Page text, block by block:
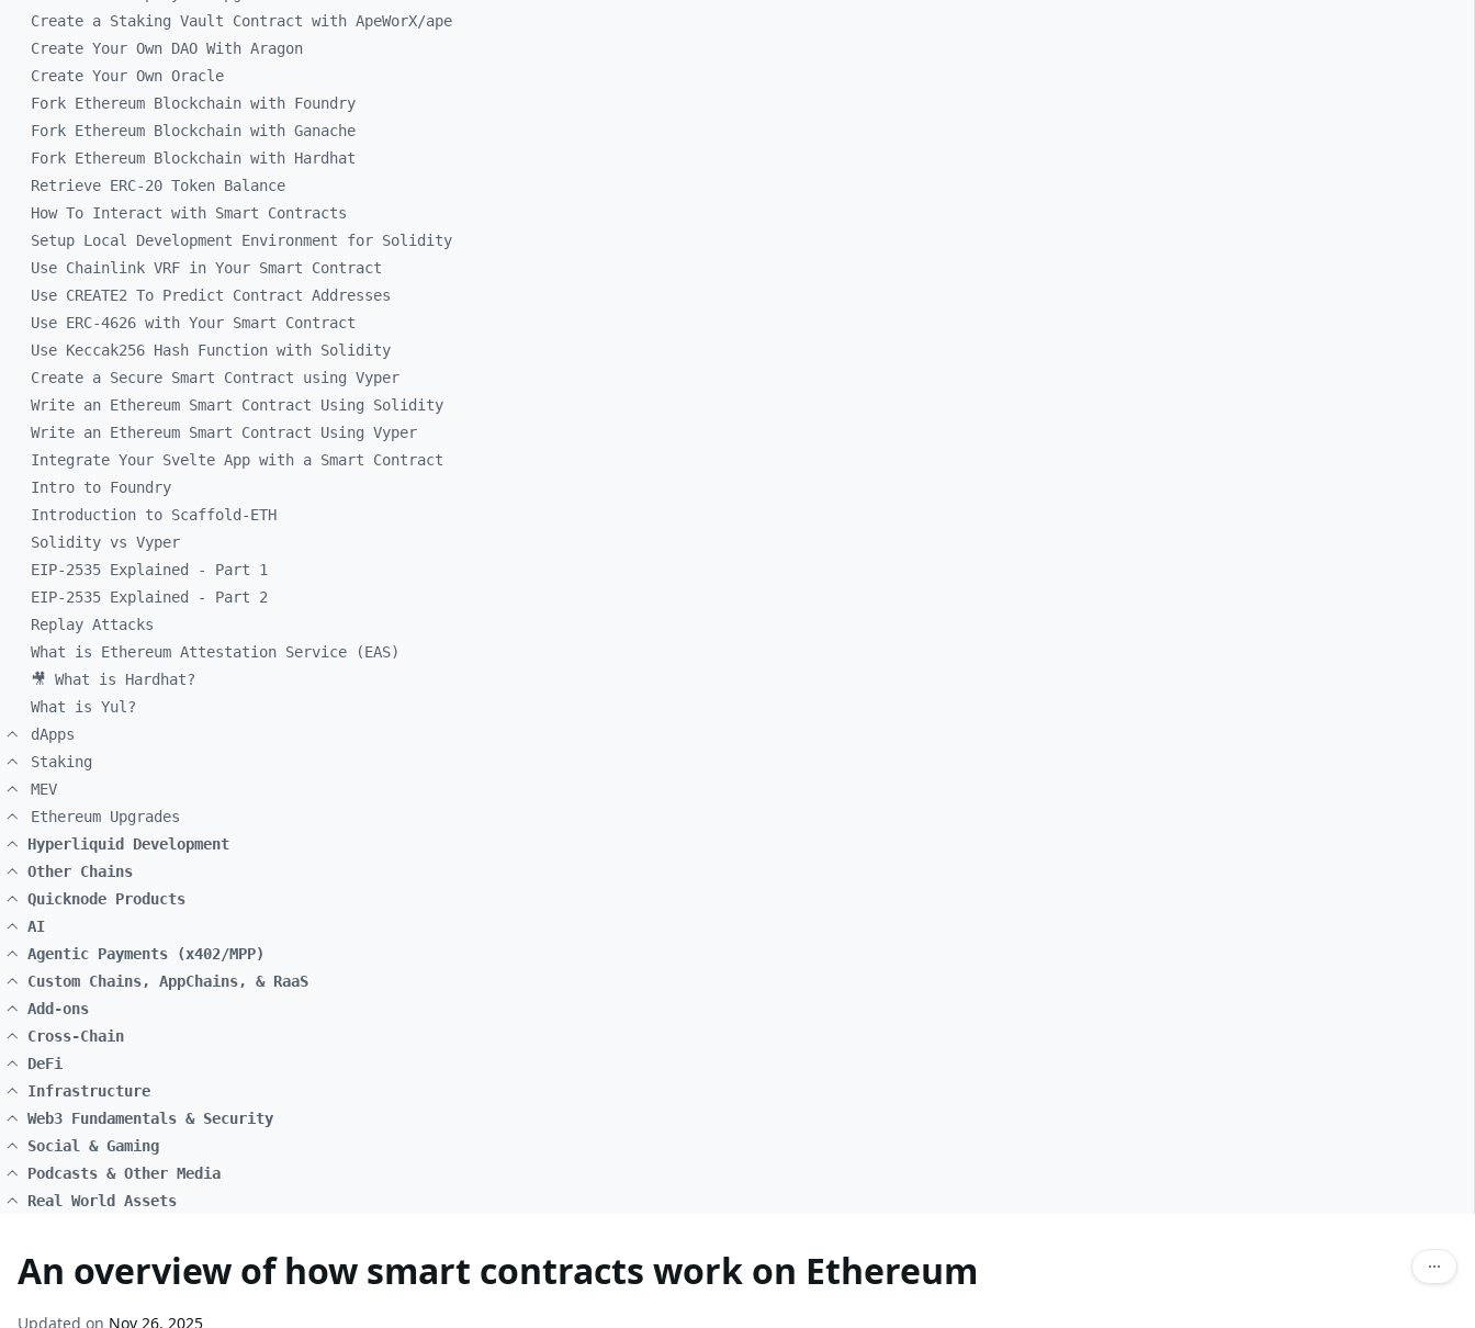
Create a Staking Vault Contract with ApeWorX/ape
Create Your Own DAO With Aragon
Create Your Own Oracle
Fork Ethereum Blockchain with Foundry
Fork Ethereum Blockchain with Ganache
Fork Ethereum Blockchain with Hardhat
Retrieve ERC-20 Token Balance
How To Interact with Smart Contracts
Setup Local Development Environment for Solidity
Use Chainlink VRF in Your Smart Contract
Use CREATE2 To Predict Contract Addresses
Use ERC-4626 with Your Smart Contract
Use Keccak256 Hash Function with Solidity
Create a Secure Smart Contract using Vyper
Write an Ethereum Smart Contract Using Solidity
Write an Ethereum Smart Contract Using Vyper
Integrate Your Svelte App with a Smart Contract
Intro to Foundry
Introduction to Scaffold-ETH
Solidity vs Vyper
EIP-2535 Explained - Part 1
EIP-2535 Explained - Part 2
Replay Attacks
What is Ethereum Attestation Service (EAS)
🎥 What is Hardhat?
What is Yul?
dApps
Staking
MEV
Ethereum Upgrades
Hyperliquid Development
Other Chains
Quicknode Products
AI
Agentic Payments (x402/MPP)
Custom Chains, AppChains, & RaaS
Add-ons
Cross-Chain
DeFi
Infrastructure
Web3 Fundamentals & Security
Social & Gaming
Podcasts & Other Media
Real World Assets
An overview of how smart contracts work on Ethereum
Updated on Nov 26, 2025